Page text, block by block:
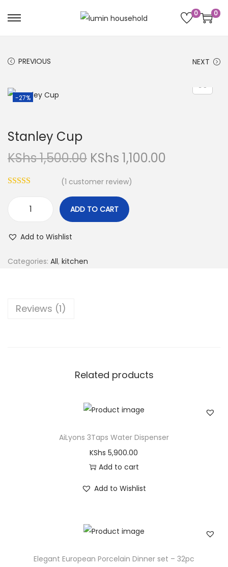
0 0
PREVIOUS NEXT
-27%
Stanley Cup
KShs1,500.00 KShs 1,100.00
(1 customer review)
ADD TO CART
Add to Wishlist
Categories: All, kitchen
Reviews (1)
Related products
AiLyons 3Taps Water Dispenser
KShs 5,900.00
Add to cart
Add to Wishlist
Elegant European Porcelain Dinner set – 32pc